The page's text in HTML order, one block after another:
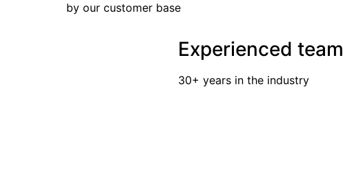
by our customer base
Experienced team
30+ years in the industry